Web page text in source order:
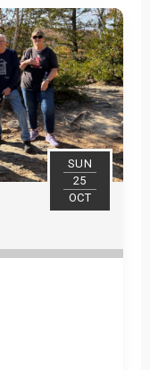
SUN
25
OCT